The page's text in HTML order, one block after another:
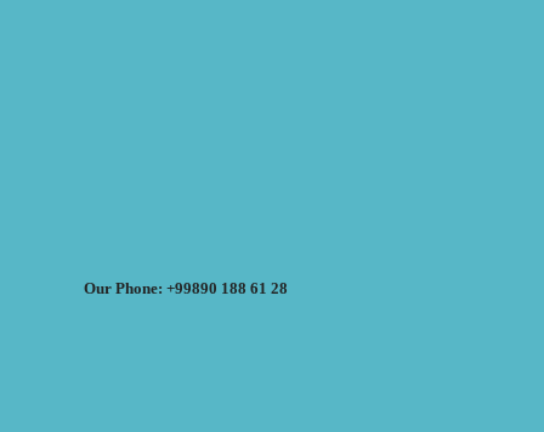
Our Phone: +99890 188 61 28